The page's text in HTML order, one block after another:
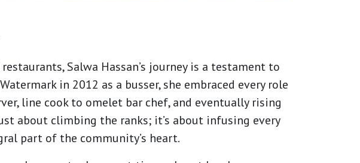
Salwa Hassan’s journey is a testament to
in 2012 as a busser, she embraced every role
line cook to omelet bar chef, and eventually rising
about climbing the ranks; it’s about infusing every
part of the community’s heart.